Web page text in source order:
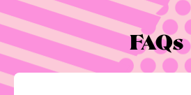
FAQs